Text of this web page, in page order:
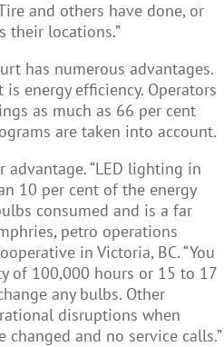
and others have done, or
their locations.”
has numerous advantages.
energy efficiency. Operators
as much as 66 per cent
are taken into account.
“LED lighting in
10 per cent of the energy
consumed and is a far
petro operations
in Victoria, BC. “You
of 100,000 hours or 15 to 17
any bulbs. Other
disruptions when
and no service calls.”